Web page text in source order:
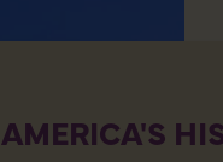
AMERICA'S